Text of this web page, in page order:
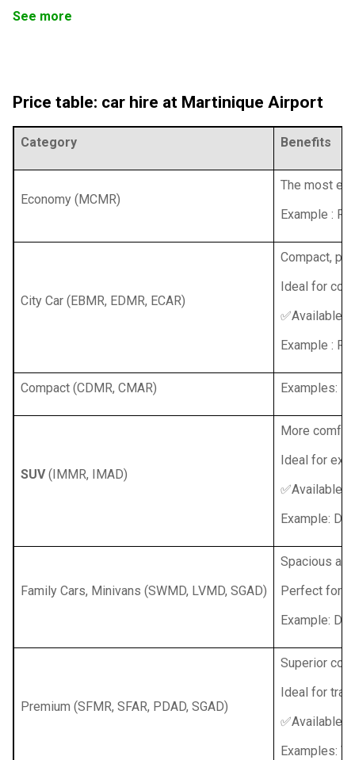
See more
Price table: car hire at Martinique Airport
Category Benefits
Economy (MCMR)
The most
Example :
City Car (EBMR, EDMR, ECAR)
Compact,
Ideal for
✅Available
Example :
Compact (CDMR, CMAR) Examples:
SUV(IMMR, IMAD)
More
Ideal for
✅Available
Example:
Family Cars, Minivans (SWMD, LVMD, SGAD)
Spacious
Perfect for
Example:
Premium (SFMR, SFAR, PDAD, SGAD)
Superior
Ideal for
✅Available
Examples: